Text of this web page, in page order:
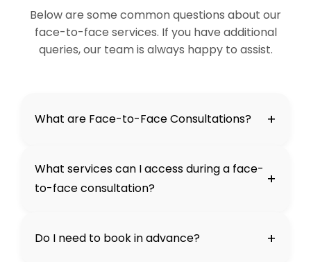
Below are some common questions about our
face-to-face services. If you have additional
queries, our team is always happy to assist.
What are Face-to-Face Consultations? +
What services can I access during a face-
to-face consultation?
+
Do I need to book in advance? +